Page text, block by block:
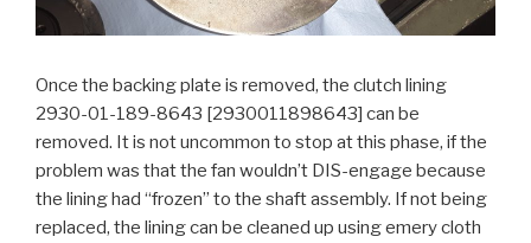
Once the backing plate is removed, the clutch lining
2930-01-189-8643 [2930011898643] can be
removed. It is not uncommon to stop at this phase, if the
problem was that the fan wouldn’t DIS-engage because
the lining had “frozen” to the shaft assembly. If not being
replaced, the lining can be cleaned up using emery cloth